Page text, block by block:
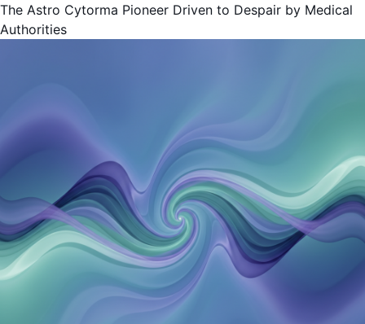
The Astro Cytorma Pioneer Driven to Despair by Medical
Authorities